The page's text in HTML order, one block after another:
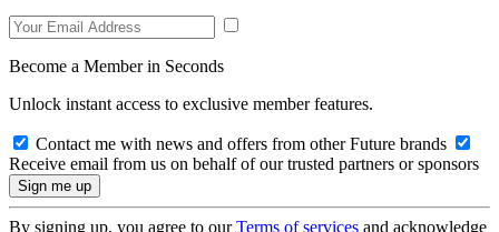
Become a Member in Seconds
Unlock instant access to exclusive member features.
Contact me with news and offers from other Future brands
Receive email from us on behalf of our trusted partners or sponsors
By signing up, you agree to ourTerms of services and acknowledge